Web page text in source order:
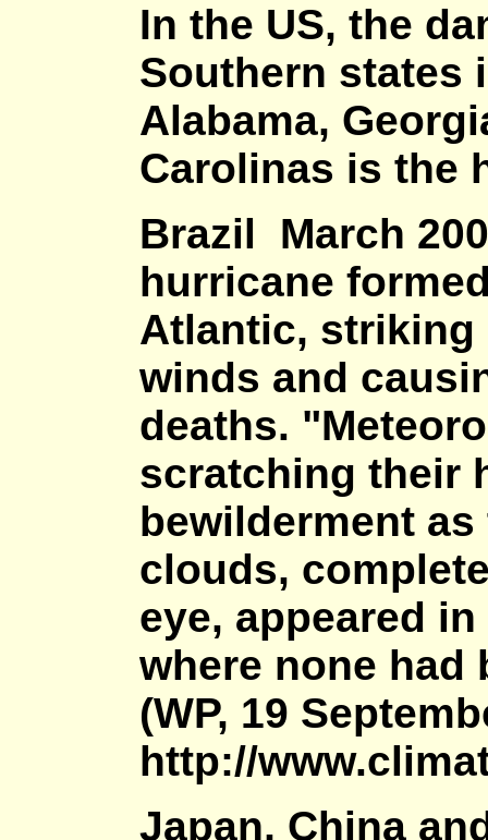
In the US, the
Southern states
Alabama,
Carolinas is the
Brazil March
hurricane
Atlantic, striking
winds and
deaths.
scratching their
bewilderment
clouds,
eye, appeared
where none had
(WP, 19
http://
Japan, China